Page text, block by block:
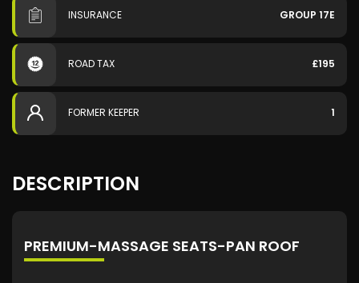
INSURANCE GROUP 17E
ROAD TAX £195
FORMER KEEPER 1
DESCRIPTION
PREMIUM-MASSAGE SEATS-PAN ROOF